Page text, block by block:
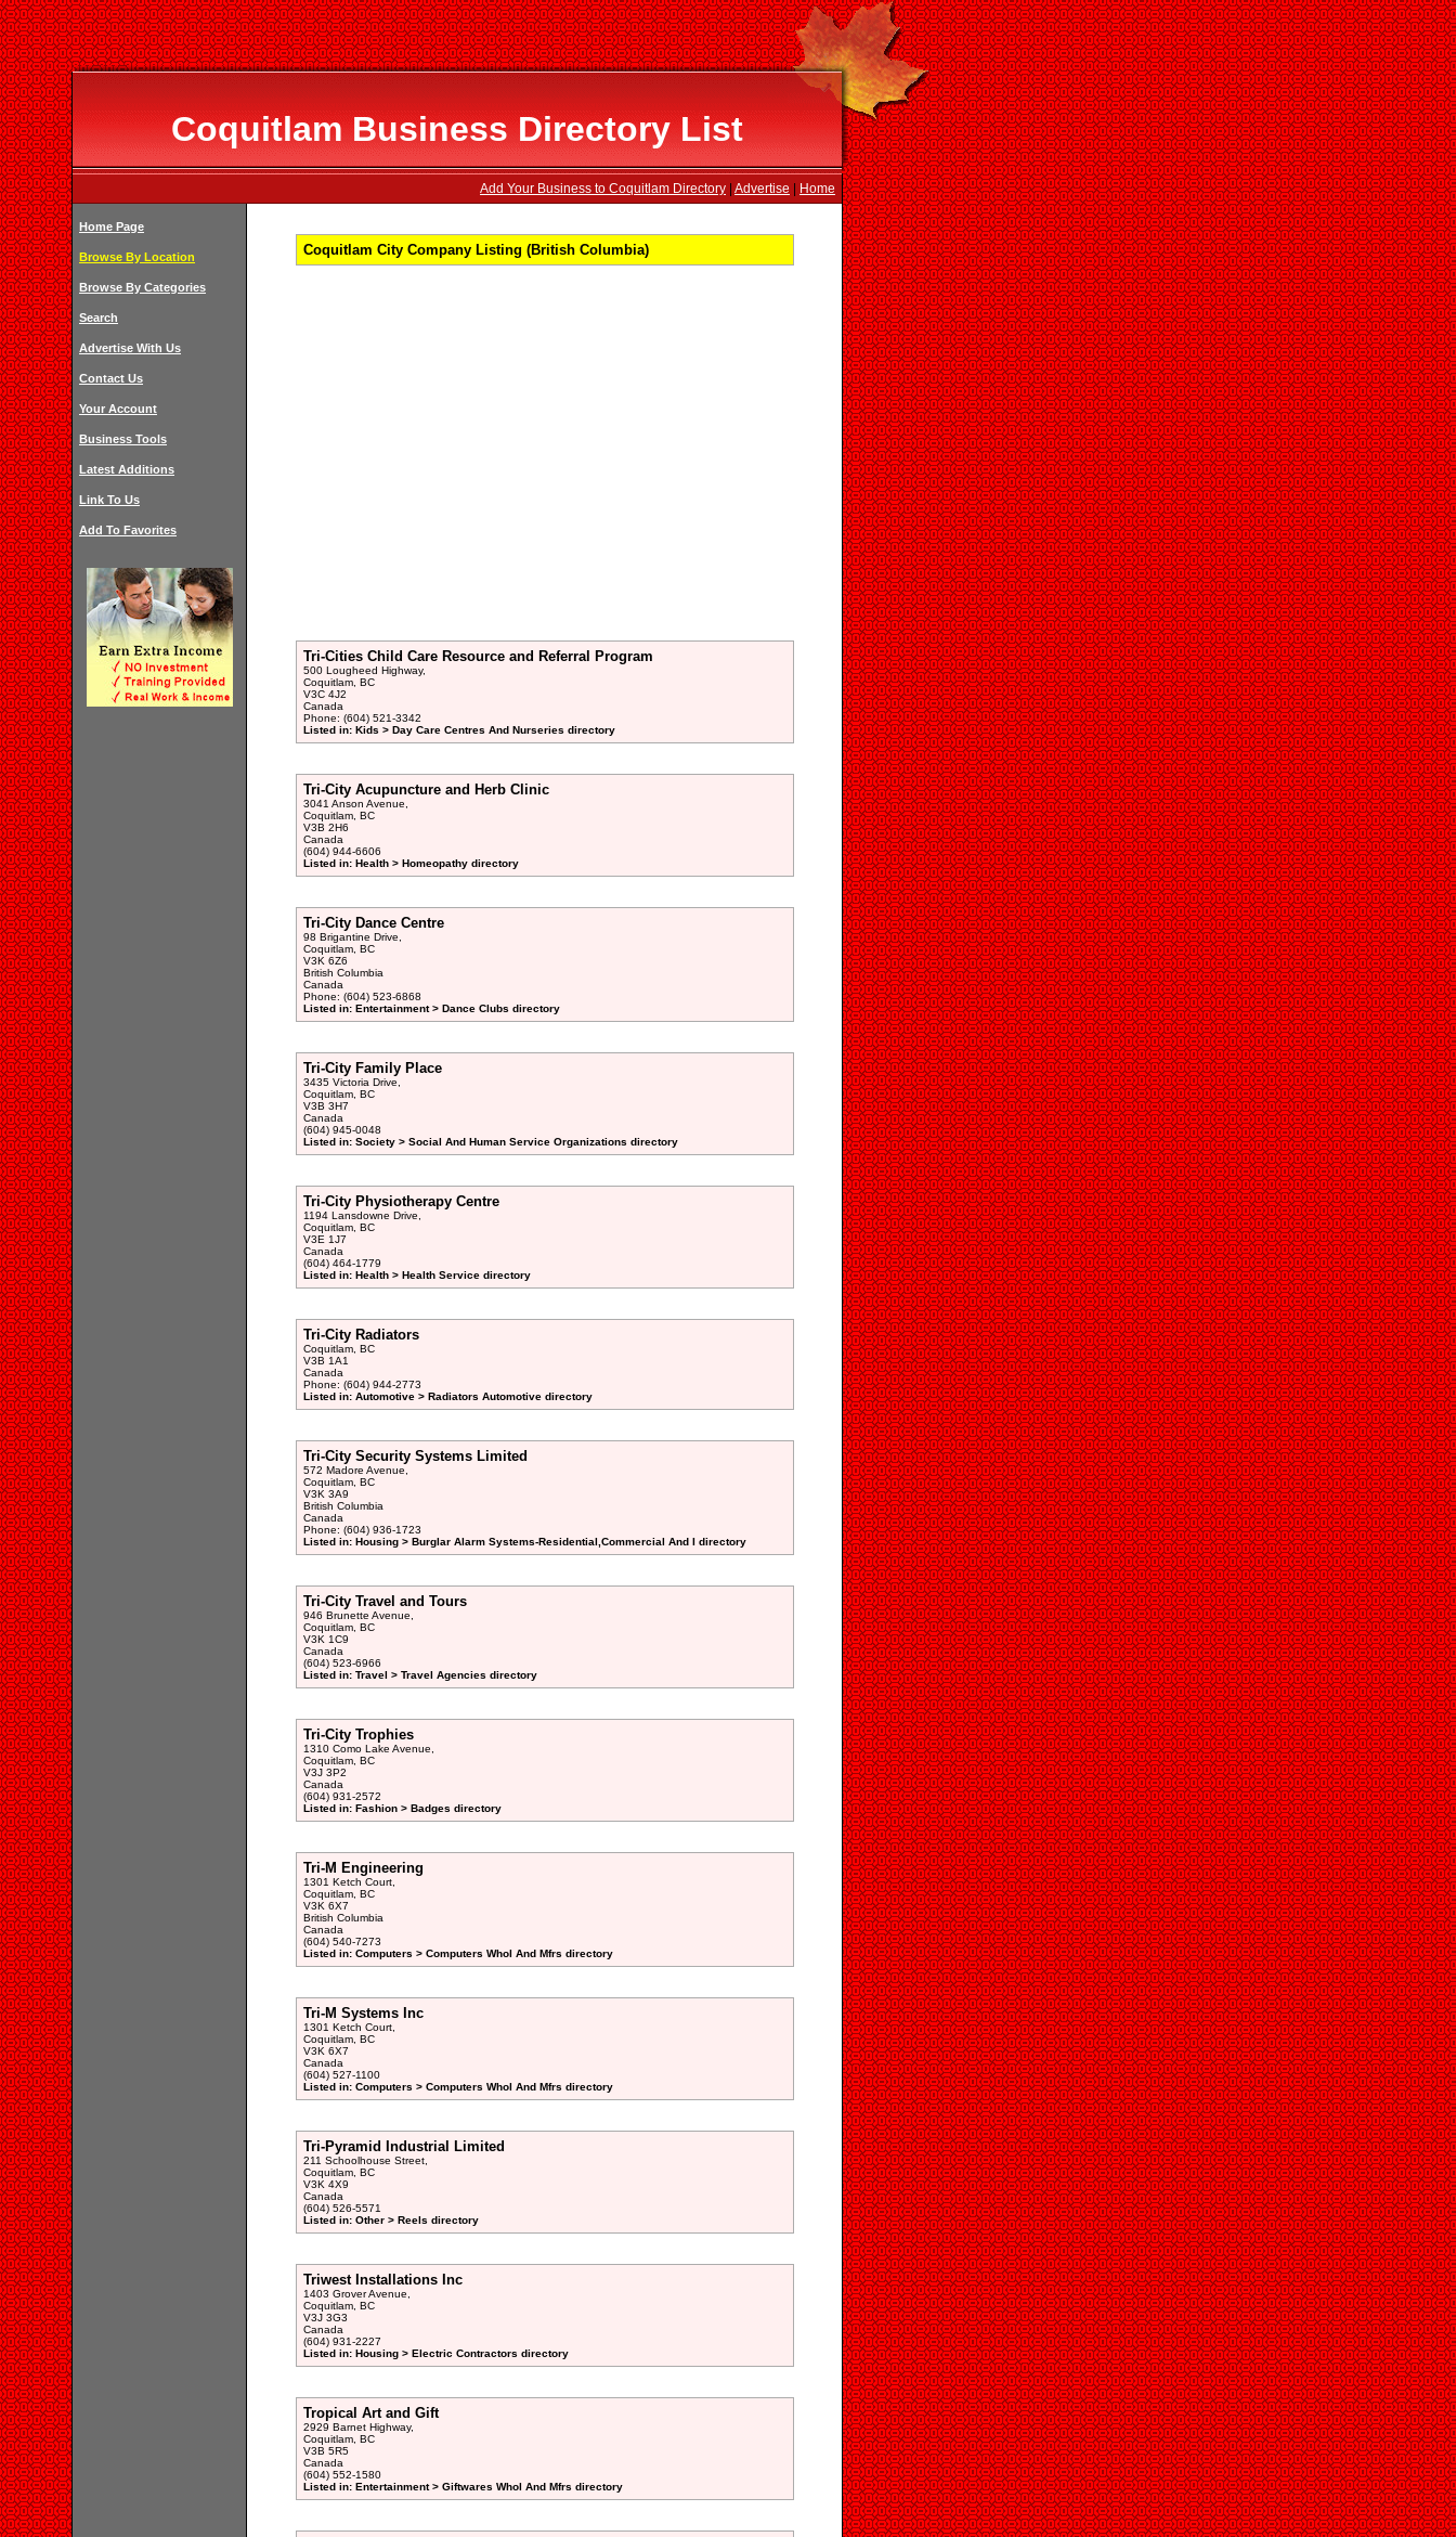
Coquitlam Business Directory List
Add Your Business to Coquitlam Directory Advertise Home
Home Page
Browse By Location
Browse By Categories
Search
Advertise With Us
Contact Us
Your Account
Business Tools
Latest Additions
Link To Us
Add To Favorites
Coquitlam City Company Listing (British Columbia)
Tri-Cities Child Care Resource and Referral Program
500 Lougheed Highway,
Coquitlam, BC
V3C 4J2
Canada
Phone: (604) 521-3342
Listed in: Kids > Day Care Centres And Nurseries directory
Tri-City Acupuncture and Herb Clinic
3041 Anson Avenue,
Coquitlam, BC
V3B 2H6
Canada
(604) 944-6606
Listed in: Health > Homeopathy directory
Tri-City Dance Centre
98 Brigantine Drive,
Coquitlam, BC
V3K 6Z6
British Columbia
Canada
Phone: (604) 523-6868
Listed in: Entertainment > Dance Clubs directory
Tri-City Family Place
3435 Victoria Drive,
Coquitlam, BC
V3B 3H7
Canada
(604) 945-0048
Listed in: Society > Social And Human Service Organizations directory
Tri-City Physiotherapy Centre
1194 Lansdowne Drive,
Coquitlam, BC
V3E 1J7
Canada
(604) 464-1779
Listed in: Health > Health Service directory
Tri-City Radiators
Coquitlam, BC
V3B 1A1
Canada
Phone: (604) 944-2773
Listed in: Automotive > Radiators Automotive directory
Tri-City Security Systems Limited
572 Madore Avenue,
Coquitlam, BC
V3K 3A9
British Columbia
Canada
Phone: (604) 936-1723
Listed in: Housing > Burglar Alarm Systems-Residential,Commercial And I directory
Tri-City Travel and Tours
946 Brunette Avenue,
Coquitlam, BC
V3K 1C9
Canada
(604) 523-6966
Listed in: Travel > Travel Agencies directory
Tri-City Trophies
1310 Como Lake Avenue,
Coquitlam, BC
V3J 3P2
Canada
(604) 931-2572
Listed in: Fashion > Badges directory
Tri-M Engineering
1301 Ketch Court,
Coquitlam, BC
V3K 6X7
British Columbia
Canada
(604) 540-7273
Listed in: Computers > Computers Whol And Mfrs directory
Tri-M Systems Inc
1301 Ketch Court,
Coquitlam, BC
V3K 6X7
Canada
(604) 527-1100
Listed in: Computers > Computers Whol And Mfrs directory
Tri-Pyramid Industrial Limited
211 Schoolhouse Street,
Coquitlam, BC
V3K 4X9
Canada
(604) 526-5571
Listed in: Other > Reels directory
Triwest Installations Inc
1403 Grover Avenue,
Coquitlam, BC
V3J 3G3
Canada
(604) 931-2227
Listed in: Housing > Electric Contractors directory
Tropical Art and Gift
2929 Barnet Highway,
Coquitlam, BC
V3B 5R5
Canada
(604) 552-1580
Listed in: Entertainment > Giftwares Whol And Mfrs directory